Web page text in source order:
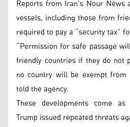
Reports from Iran’s Nour
vessels, including those from
required to pay a “security tax”
“Permission for safe passage
friendly countries if they do not
no country will be exempt from
told the agency.
These developments come
Trump issued repeated threats